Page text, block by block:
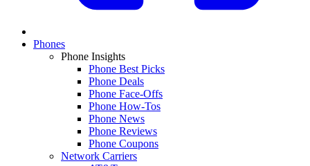
Phones
Phone Insights
Phone Best Picks
Phone Deals
Phone Face-Offs
Phone How-Tos
Phone News
Phone Reviews
Phone Coupons
Network Carriers